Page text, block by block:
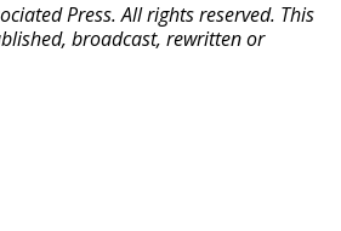
Press. All rights reserved. This
broadcast, rewritten or